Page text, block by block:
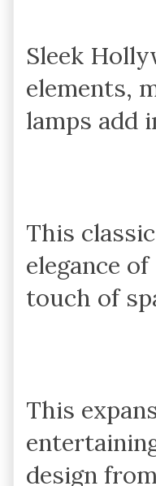
Sleek
elements,
lamps add
This
elegance
touch of
This
design